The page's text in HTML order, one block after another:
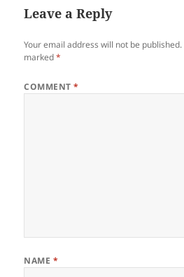
Leave a Reply
Your email address will not be published.
marked*
COMMENT*
NAME *